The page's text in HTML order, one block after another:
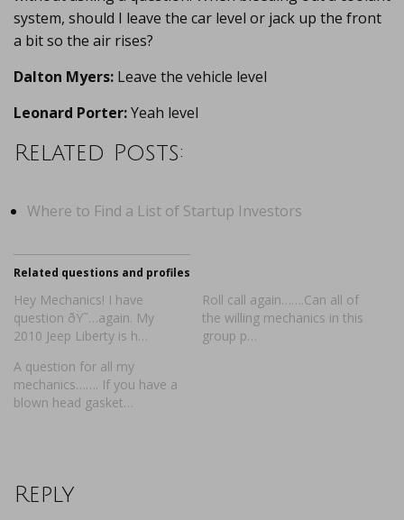
system, should I leave the car level or jack up the front
a bit so the air rises?
Dalton Myers: Leave the vehicle level
Leonard Porter:Yeah level
Related Posts:
Where to Find a List of Startup Investors
Related questions and profiles
Hey Mechanics! I have
question ðŸ˜…again. My
2010 Jeep Liberty is h…
Roll call again…….Can all of
the willing mechanics in this
group p…
A question for all my
mechanics……. If you have a
blown head gasket…
Reply